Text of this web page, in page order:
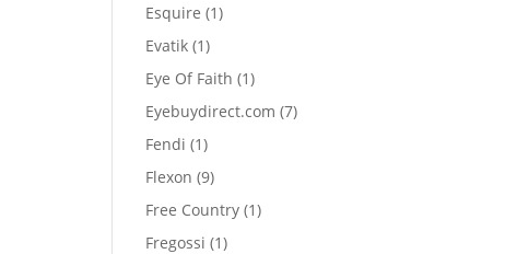
Esquire 11
Evatik 11
product
Eye Of Faith 11
product
Eyebuydirect.com 77
Fendi 11
product
Flexon 99
products
Free Country 11
Fregossi 11